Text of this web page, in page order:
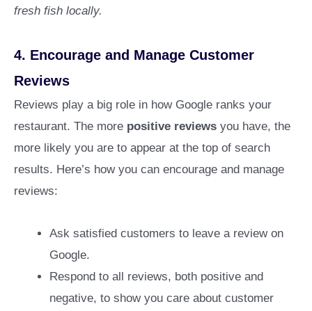
fresh fish locally.
4. Encourage and Manage Customer
Reviews
Reviews play a big role in how Google ranks your
restaurant. The more positive reviews you have, the
more likely you are to appear at the top of search
results. Here’s how you can encourage and manage
reviews:
Ask satisfied customers to leave a review on
Google.
Respond to all reviews, both positive and
negative, to show you care about customer